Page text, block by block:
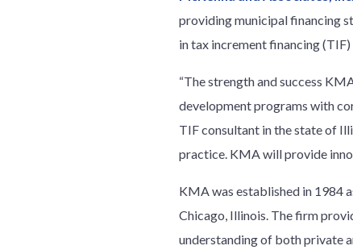
providing municipal financing
in tax increment financing
“The strength and success
development programs with
TIF consultant in the state of
practice. KMA will provide
KMA was established in 1984
Chicago, Illinois. The firm
understanding of both private